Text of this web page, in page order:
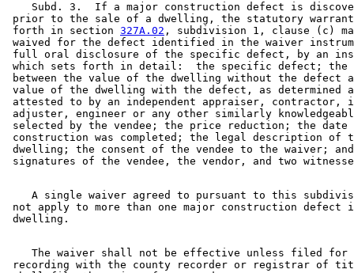
Subd. 3.  If a major construction defect is
prior to the sale of a dwelling, the statutory
forth in section 327A.02 , subdivision 1, clause (c)
waived for the defect identified in the waiver
full oral disclosure of the specific defect, by an
which sets forth in detail:  the specific defect; the
between the value of the dwelling without the defect
value of the dwelling with the defect, as determined
attested to by an independent appraiser, contractor,
adjuster, engineer or any other similarly
selected by the vendee; the price reduction; the
construction was completed; the legal description of
dwelling; the consent of the vendee to the waiver;
A single waiver agreed to pursuant to this
not apply to more than one major construction
    The waiver shall not be effective unless filed for
recording with the county recorder or registrar of